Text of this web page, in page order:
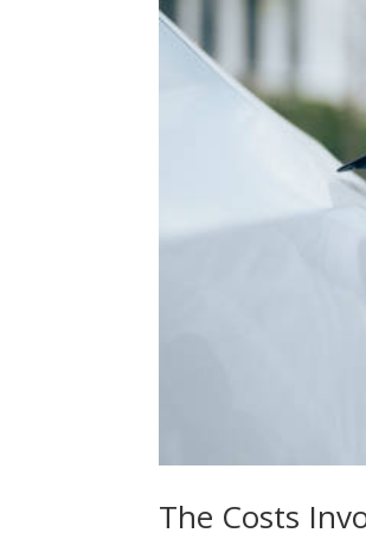
The Costs